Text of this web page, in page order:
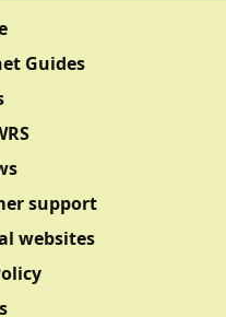
Guides
support
websites